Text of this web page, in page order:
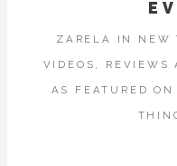
ZARELA IN NEW
VIDEOS, REVIEWS
AS FEATURED